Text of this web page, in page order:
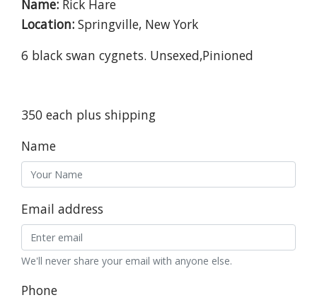
Name: Rick Hare
Location: Springville, New York
6 black swan cygnets. Unsexed,Pinioned
350 each plus shipping
Name
Email address
We'll never share your email with anyone else.
Phone